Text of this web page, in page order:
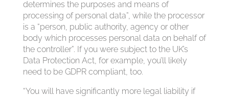
determines the purposes and means of
processing of personal data”, while the processor
is a “person, public authority, agency or other
body which processes personal data on behalf of
the controller”. If you were subject to the UK’s
Data Protection Act, for example, you’ll likely
need to be GDPR compliant, too.
“You will have significantly more legal liability if